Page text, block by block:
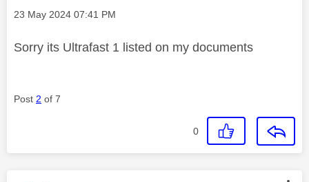
Message posted on
‎23 May 2024 07:41 PM
Sorry its Ultrafast 1 listed on my documents
Post 2 of 7
0